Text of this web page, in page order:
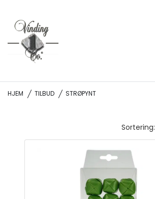
HJEM TILBUD STRØPYNT
Sortering: